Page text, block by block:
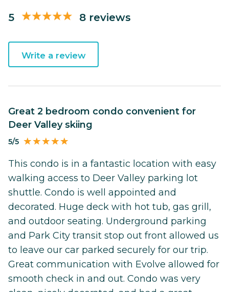
5 8 reviews
Write a review
Great 2 bedroom condo convenient for
Deer Valley skiing
5/5
This condo is in a fantastic location with easy
walking access to Deer Valley parking lot
shuttle. Condo is well appointed and
decorated. Huge deck with hot tub, gas grill,
and outdoor seating. Underground parking
and Park City transit stop out front allowed us
to leave our car parked securely for our trip.
Great communication with Evolve allowed for
smooth check in and out. Condo was very